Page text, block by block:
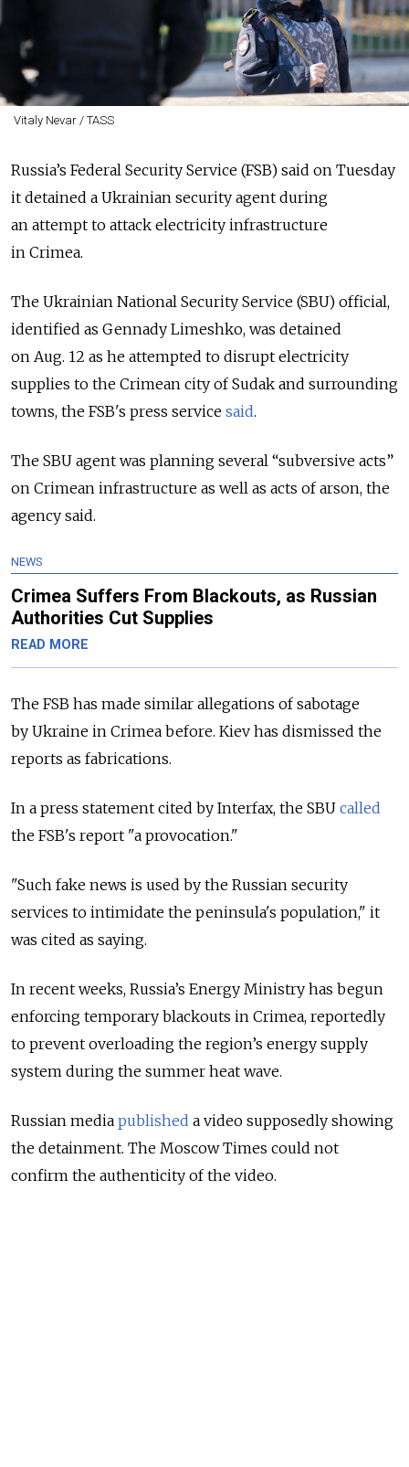
Vitaly Nevar / TASS
Russia’s Federal Security Service (FSB) said on Tuesday
it detained a Ukrainian security agent during
an attempt to attack electricity infrastructure
in Crimea.
The Ukrainian National Security Service (SBU) official,
identified as Gennady Limeshko, was detained
on Aug. 12 as he attempted to disrupt electricity
supplies to the Crimean city of Sudak and surrounding
towns, the FSB's press service said.
The SBU agent was planning several “subversive acts”
on Crimean infrastructure as well as acts of arson, the
agency said.
NEWS
Crimea Suffers From Blackouts, as Russian
Authorities Cut Supplies
READ MORE
The FSB has made similar allegations of sabotage
by Ukraine in Crimea before. Kiev has dismissed the
reports as fabrications.
In a press statement cited by Interfax, the SBU called
the FSB's report "a provocation."
"Such fake news is used by the Russian security
services to intimidate the peninsula's population," it
was cited as saying.
In recent weeks, Russia’s Energy Ministry has begun
enforcing temporary blackouts in Crimea, reportedly
to prevent overloading the region’s energy supply
system during the summer heat wave.
Russian media published a video supposedly showing
the detainment. The Moscow Times could not
confirm the authenticity of the video.